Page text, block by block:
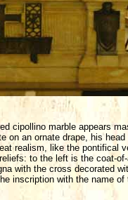
cipollino marble appears
on an ornate drape, his
realism, like the pontifical
to the left is the coat-
with the cross decorated
inscription with the name